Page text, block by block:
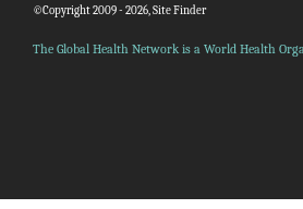
©Copyright 2009 - 2026, Site Finder
The Global Health Network is a World Health